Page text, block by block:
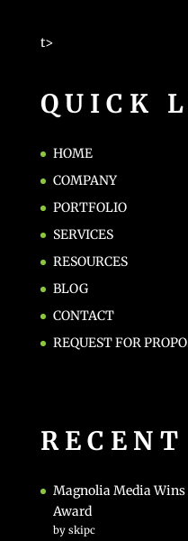
t>
QUICK
HOME
COMPANY
PORTFOLIO
SERVICES
RESOURCES
BLOG
CONTACT
REQUEST FOR
Magnolia Media Wins
Award
by skipc